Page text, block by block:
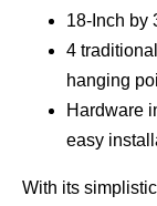
18-Inch by
4
hanging
Hardware
easy
With its